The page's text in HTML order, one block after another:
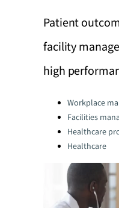
Patient
facility
high
Categories:
Workplace
Facilities
Healthcare
Healthcare